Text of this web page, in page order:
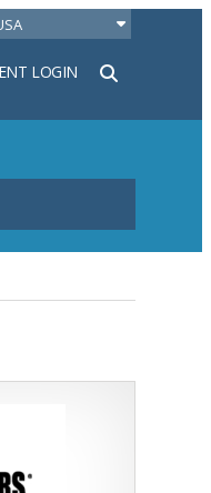
LOGIN